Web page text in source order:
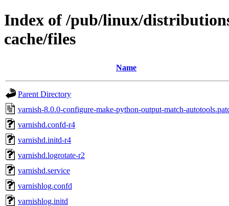
Index of /pub/linux/
cache/files
Name
Parent Directory
varnish-8.0.0-configure-make-python-output-match-
varnishd.confd-r4
varnishd.initd-r4
varnishd.logrotate-r2
varnishd.service
varnishlog.confd
varnishlog.initd